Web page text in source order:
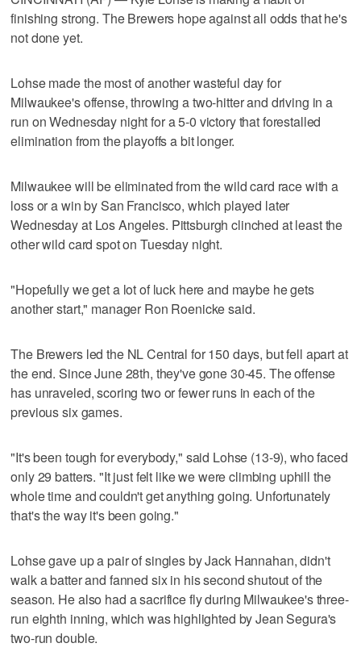
finishing strong. The Brewers hope against all odds that he's
not done yet.
Lohse made the most of another wasteful day for
Milwaukee's offense, throwing a two-hitter and driving in a
run on Wednesday night for a 5-0 victory that forestalled
elimination from the playoffs a bit longer.
Milwaukee will be eliminated from the wild card race with a
loss or a win by San Francisco, which played later
Wednesday at Los Angeles. Pittsburgh clinched at least the
other wild card spot on Tuesday night.
"Hopefully we get a lot of luck here and maybe he gets
another start," manager Ron Roenicke said.
The Brewers led the NL Central for 150 days, but fell apart at
the end. Since June 28th, they've gone 30-45. The offense
has unraveled, scoring two or fewer runs in each of the
previous six games.
"It's been tough for everybody," said Lohse (13-9), who faced
only 29 batters. "It just felt like we were climbing uphill the
whole time and couldn't get anything going. Unfortunately
that's the way it's been going."
Lohse gave up a pair of singles by Jack Hannahan, didn't
walk a batter and fanned six in his second shutout of the
season. He also had a sacrifice fly during Milwaukee's three-
run eighth inning, which was highlighted by Jean Segura's
two-run double.